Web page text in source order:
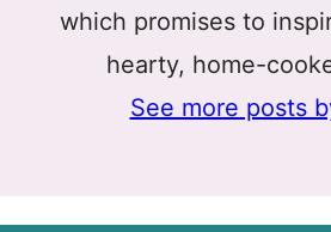
which promises to
hearty, home-
See more posts